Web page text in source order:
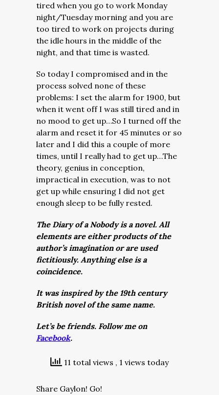
tired when you go to work Monday
night/Tuesday morning and you are
too tired to work on projects during
the idle hours in the middle of the
night, and that time is wasted.
So today I compromised and in the
process solved none of these
problems: I set the alarm for 1900, but
when it went off I was still tired and in
no mood to get up…So I turned off the
alarm and reset it for 45 minutes or so
later and I did this a couple of more
times, until I really had to get up…The
theory, genius in conception,
impractical in execution, was to not
get up while ensuring I did not get
enough sleep to be fully rested.
The Diary of a Nobody is a novel. All
elements are either products of the
author’s imagination or are used
fictitiously. Anything else is a
coincidence.
It was inspired by the 19th century
British novel of the same name.
Let’s be friends. Follow me on
Facebook.
11 total views , 1 views today
Share Gaylon! Go!